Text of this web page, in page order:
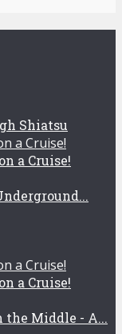
Shiatsu
a Cruise!
a Cruise!
the Middle - A...